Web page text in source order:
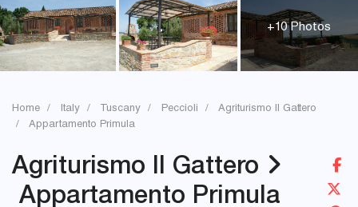
+10 Photos
Home Italy Tuscany Peccioli
Agriturismo Il Gattero
Appartamento Primula
Agriturismo Il Gattero
Appartamento Primula